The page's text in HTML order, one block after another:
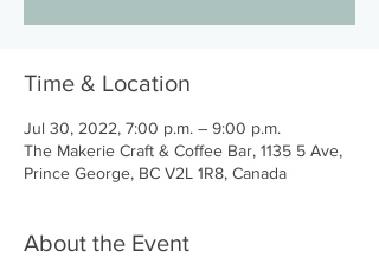
Time & Location
Jul 30, 2022, 7:00 p.m. – 9:00 p.m.
The Makerie Craft & Coffee Bar, 1135 5 Ave,
Prince George, BC V2L 1R8, Canada
About the Event